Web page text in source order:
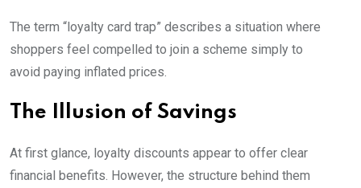
The term “loyalty card trap” describes a situation where
shoppers feel compelled to join a scheme simply to
avoid paying inflated prices.
The Illusion of Savings
At first glance, loyalty discounts appear to offer clear
financial benefits. However, the structure behind them